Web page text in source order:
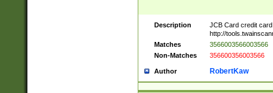
Description
JCB Card credit
http://
Matches
3566003566003566
Non-Matches
356600356003566
Author RobertKaw